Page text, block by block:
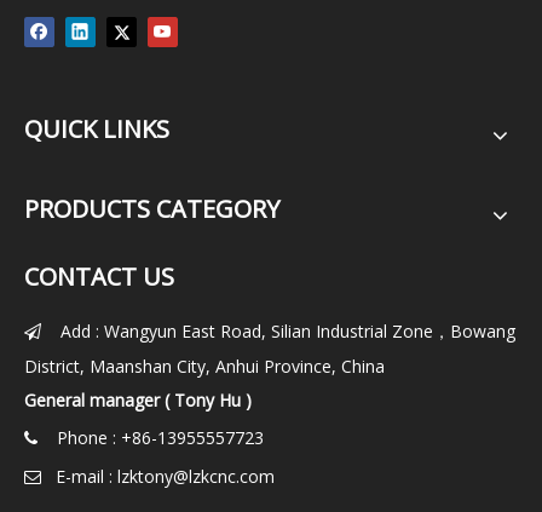
QUICK LINKS
PRODUCTS CATEGORY
CONTACT US

Add : Wangyun East Road, Silian Industrial Zone，Bowang
District, Maanshan City, Anhui Province, China
General manager ( Tony Hu )
 Phone : +86-13955557723
 E-mail : lzktony@lzkcnc.com